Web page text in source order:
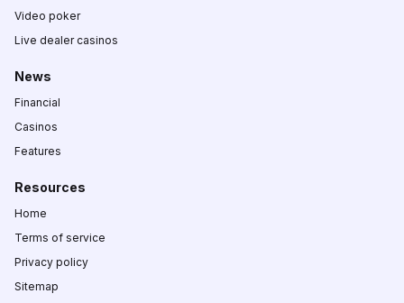
Video poker
Live dealer casinos
News
Financial
Casinos
Features
Resources
Home
Terms of service
Privacy policy
Sitemap